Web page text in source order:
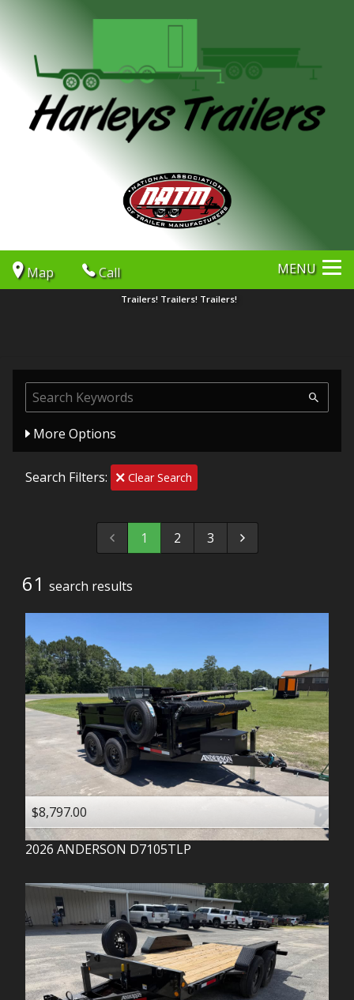
Map Call MENU
Trailers! Trailers! Trailers!
More Options
Search Filters: Clear Search
1 2 3
61 search results
$8,797.00
2026 ANDERSON D7105TLP